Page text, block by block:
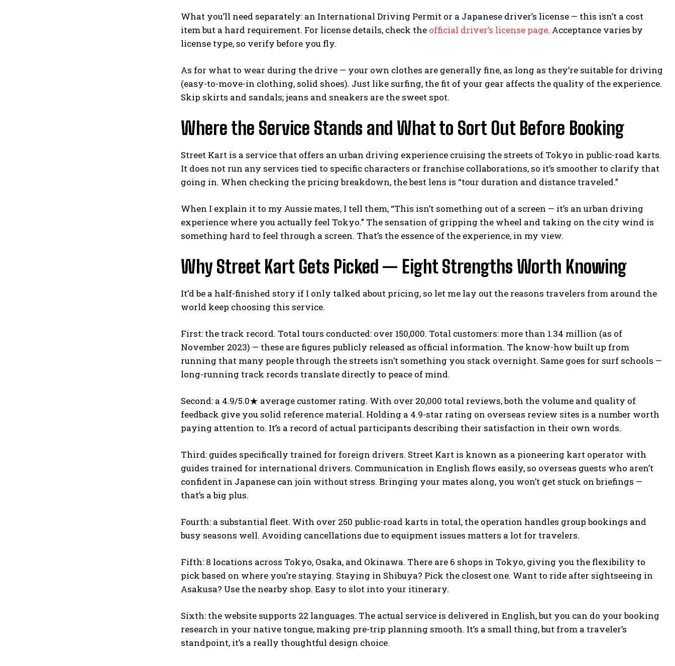
What you’ll need separately: an International Driving Permit or a Japanese driver’s license — this isn’t a cost
item but a hard requirement. For license details, check the official driver’s license page. Acceptance varies by
license type, so verify before you fly.
As for what to wear during the drive — your own clothes are generally fine, as long as they’re suitable for driving
(easy-to-move-in clothing, solid shoes). Just like surfing, the fit of your gear affects the quality of the experience.
Skip skirts and sandals; jeans and sneakers are the sweet spot.
Where the Service Stands and What to Sort Out Before Booking
Street Kart is a service that offers an urban driving experience cruising the streets of Tokyo in public-road karts.
It does not run any services tied to specific characters or franchise collaborations, so it’s smoother to clarify that
going in. When checking the pricing breakdown, the best lens is “tour duration and distance traveled.”
When I explain it to my Aussie mates, I tell them, “This isn’t something out of a screen — it’s an urban driving
experience where you actually feel Tokyo.” The sensation of gripping the wheel and taking on the city wind is
something hard to feel through a screen. That’s the essence of the experience, in my view.
Why Street Kart Gets Picked — Eight Strengths Worth Knowing
It’d be a half-finished story if I only talked about pricing, so let me lay out the reasons travelers from around the
world keep choosing this service.
First: the track record. Total tours conducted: over 150,000. Total customers: more than 1.34 million (as of
November 2023) — these are figures publicly released as official information. The know-how built up from
running that many people through the streets isn’t something you stack overnight. Same goes for surf schools —
long-running track records translate directly to peace of mind.
Second: a 4.9/5.0★ average customer rating. With over 20,000 total reviews, both the volume and quality of
feedback give you solid reference material. Holding a 4.9-star rating on overseas review sites is a number worth
paying attention to. It’s a record of actual participants describing their satisfaction in their own words.
Third: guides specifically trained for foreign drivers. Street Kart is known as a pioneering kart operator with
guides trained for international drivers. Communication in English flows easily, so overseas guests who aren’t
confident in Japanese can join without stress. Bringing your mates along, you won’t get stuck on briefings —
that’s a big plus.
Fourth: a substantial fleet. With over 250 public-road karts in total, the operation handles group bookings and
busy seasons well. Avoiding cancellations due to equipment issues matters a lot for travelers.
Fifth: 8 locations across Tokyo, Osaka, and Okinawa. There are 6 shops in Tokyo, giving you the flexibility to
pick based on where you’re staying. Staying in Shibuya? Pick the closest one. Want to ride after sightseeing in
Asakusa? Use the nearby shop. Easy to slot into your itinerary.
Sixth: the website supports 22 languages. The actual service is delivered in English, but you can do your booking
research in your native tongue, making pre-trip planning smooth. It’s a small thing, but from a traveler’s
standpoint, it’s a really thoughtful design choice.